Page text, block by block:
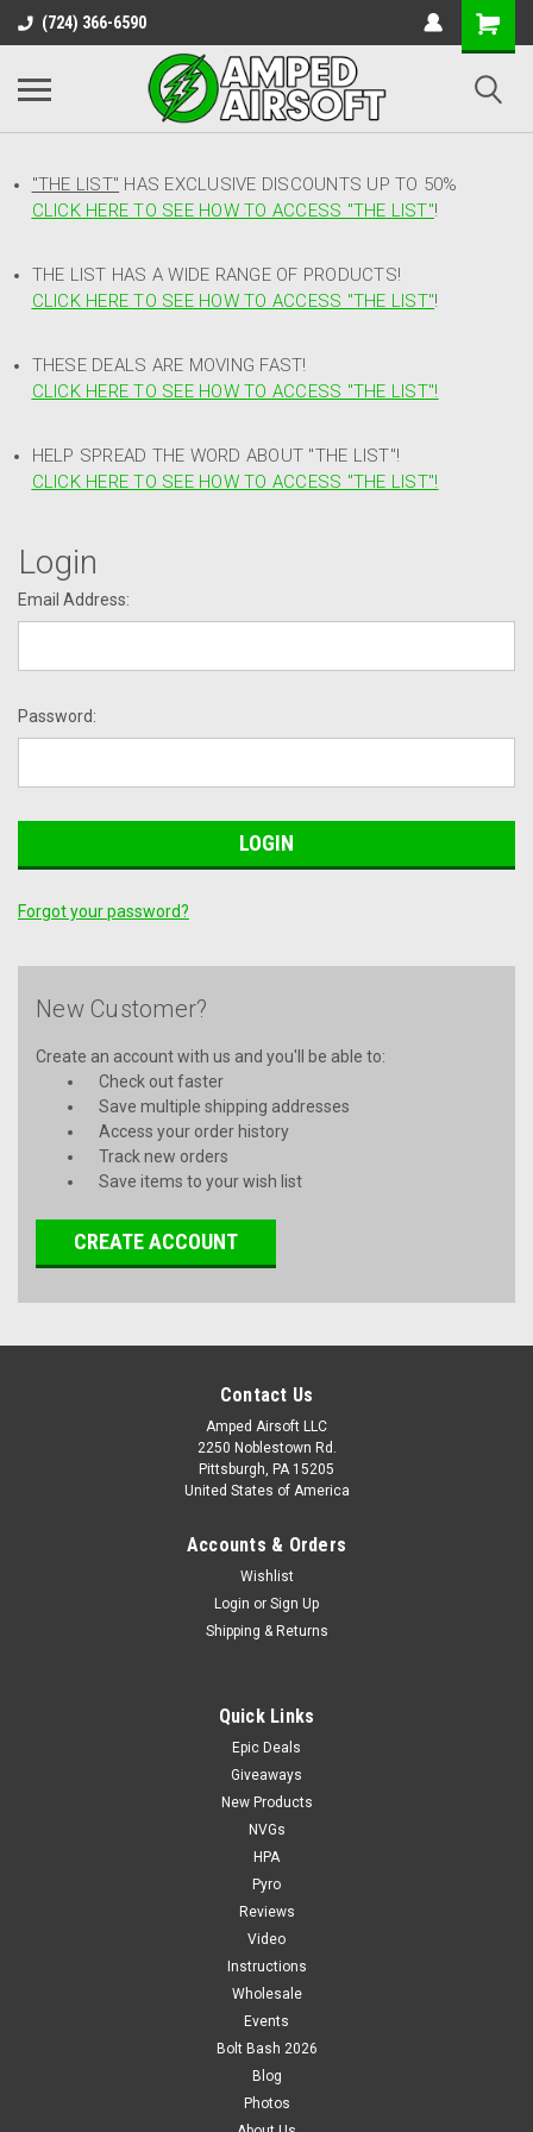
(724) 366-6590
"THE LIST" HAS EXCLUSIVE DISCOUNTS UP TO 50%
CLICK HERE TO SEE HOW TO ACCESS "THE LIST"!
THE LIST HAS A WIDE RANGE OF PRODUCTS!
CLICK HERE TO SEE HOW TO ACCESS "THE LIST"!
THESE DEALS ARE MOVING FAST!
CLICK HERE TO SEE HOW TO ACCESS "THE LIST"!
HELP SPREAD THE WORD ABOUT "THE LIST"!
CLICK HERE TO SEE HOW TO ACCESS "THE LIST"!
Login
Email Address:
Password:
Forgot your password?
New Customer?
Create an account with us and you'll be able to:
Check out faster
Save multiple shipping addresses
Access your order history
Track new orders
Save items to your wish list
CREATE ACCOUNT
Contact Us
Amped Airsoft LLC
2250 Noblestown Rd.
Pittsburgh, PA 15205
United States of America
Accounts & Orders
Wishlist
Login or Sign Up
Shipping & Returns
Quick Links
Epic Deals
Giveaways
New Products
NVGs
HPA
Pyro
Reviews
Video
Instructions
Wholesale
Events
Bolt Bash 2026
Blog
Photos